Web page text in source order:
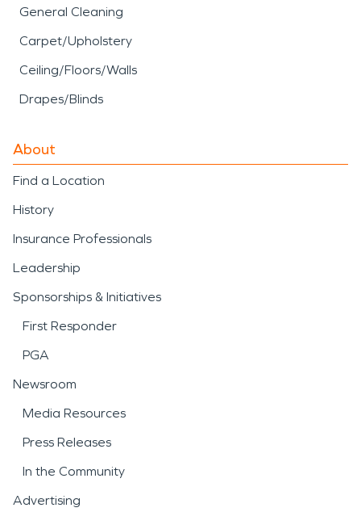
General Cleaning
Carpet/Upholstery
Ceiling/Floors/Walls
Drapes/Blinds
About
Find a Location
History
Insurance Professionals
Leadership
Sponsorships & Initiatives
First Responder
PGA
Newsroom
Media Resources
Press Releases
In the Community
Advertising